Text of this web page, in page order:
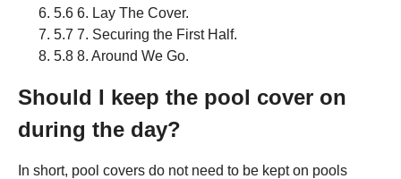
5.6 6. Lay The Cover.
5.7 7. Securing the First Half.
5.8 8. Around We Go.
Should I keep the pool cover on
during the day?
In short, pool covers do not need to be kept on pools